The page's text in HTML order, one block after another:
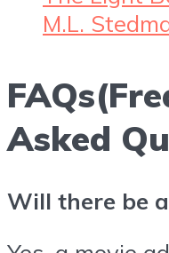
M.L.
Asked
Will there be